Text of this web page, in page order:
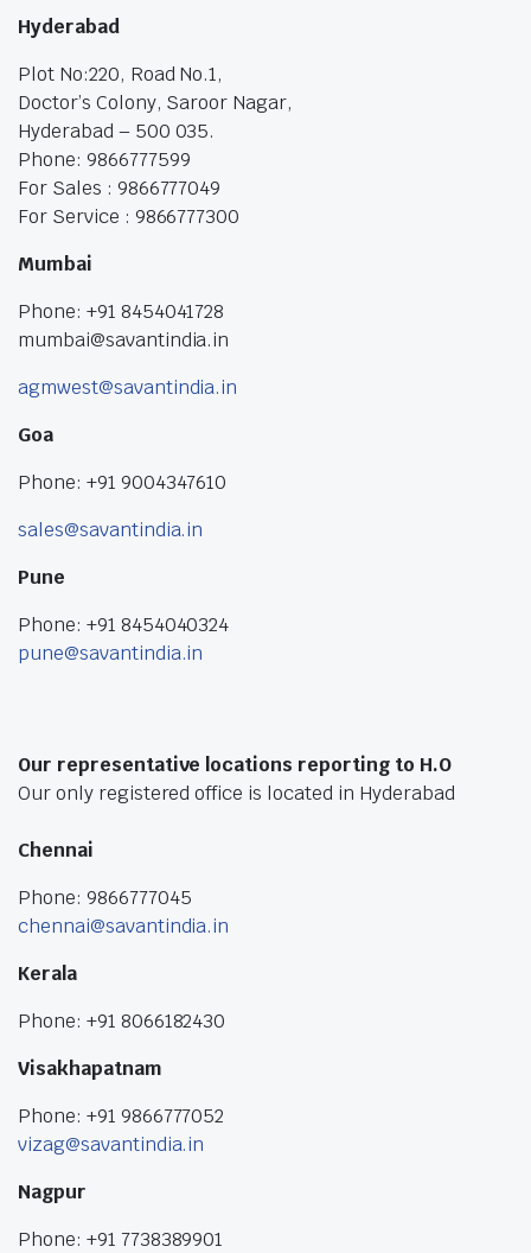
Hyderabad
Plot No:220, Road No.1,
Doctor’s Colony, Saroor Nagar,
Hyderabad – 500 035.
Phone: 9866777599
For Sales : 9866777049
For Service : 9866777300
Mumbai
Phone: +91 8454041728
mumbai@savantindia.in
agmwest@savantindia.in
Goa
Phone: +91 9004347610
sales@savantindia.in
Pune
Phone: +91 8454040324
pune@savantindia.in
Our representative locations reporting to H.O
Our only registered office is located in Hyderabad
Chennai
Phone: 9866777045
chennai@savantindia.in
Kerala
Phone: +91 8066182430
Visakhapatnam
Phone: +91 9866777052
vizag@savantindia.in
Nagpur
Phone: +91 7738389901